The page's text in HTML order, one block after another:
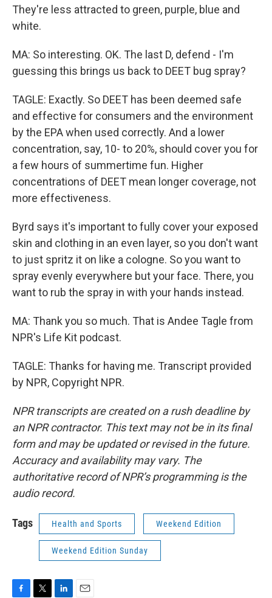
They're less attracted to green, purple, blue and
white.
MA: So interesting. OK. The last D, defend - I'm
guessing this brings us back to DEET bug spray?
TAGLE: Exactly. So DEET has been deemed safe
and effective for consumers and the environment
by the EPA when used correctly. And a lower
concentration, say, 10- to 20%, should cover you for
a few hours of summertime fun. Higher
concentrations of DEET mean longer coverage, not
more effectiveness.
Byrd says it's important to fully cover your exposed
skin and clothing in an even layer, so you don't want
to just spritz it on like a cologne. So you want to
spray evenly everywhere but your face. There, you
want to rub the spray in with your hands instead.
MA: Thank you so much. That is Andee Tagle from
NPR's Life Kit podcast.
TAGLE: Thanks for having me. Transcript provided
by NPR, Copyright NPR.
NPR transcripts are created on a rush deadline by
an NPR contractor. This text may not be in its final
form and may be updated or revised in the future.
Accuracy and availability may vary. The
authoritative record of NPR’s programming is the
audio record.
Tags Health and Sports Weekend Edition
Weekend Edition Sunday